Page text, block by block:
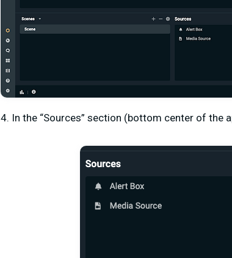
4. In the “Sources” section (bottom center of the